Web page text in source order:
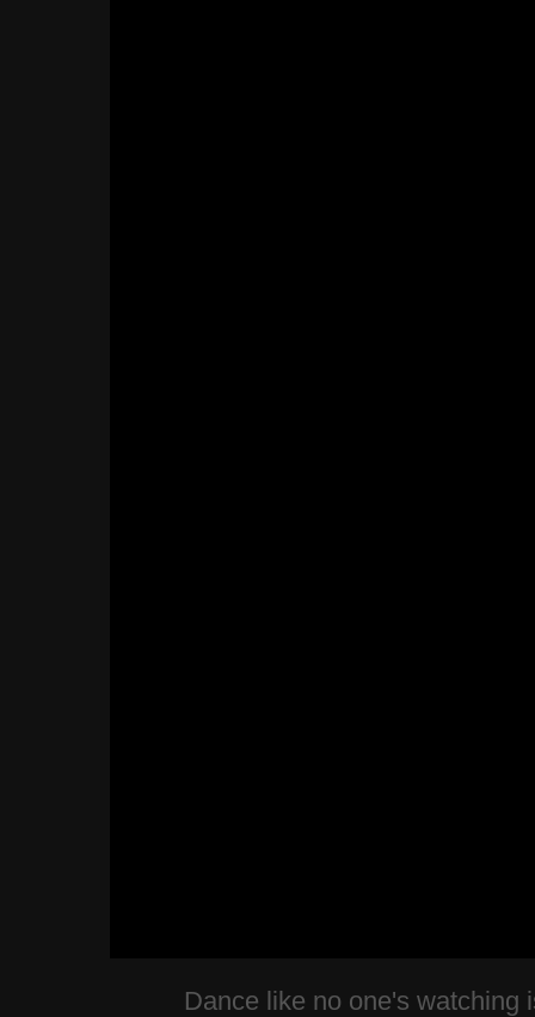
Dance like no one's watching